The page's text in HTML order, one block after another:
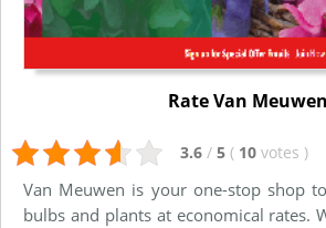
Rate Van Meuwen
3.6 / 5 ( 10 votes )
Van Meuwen is your one-stop shop
bulbs and plants at economical rates.